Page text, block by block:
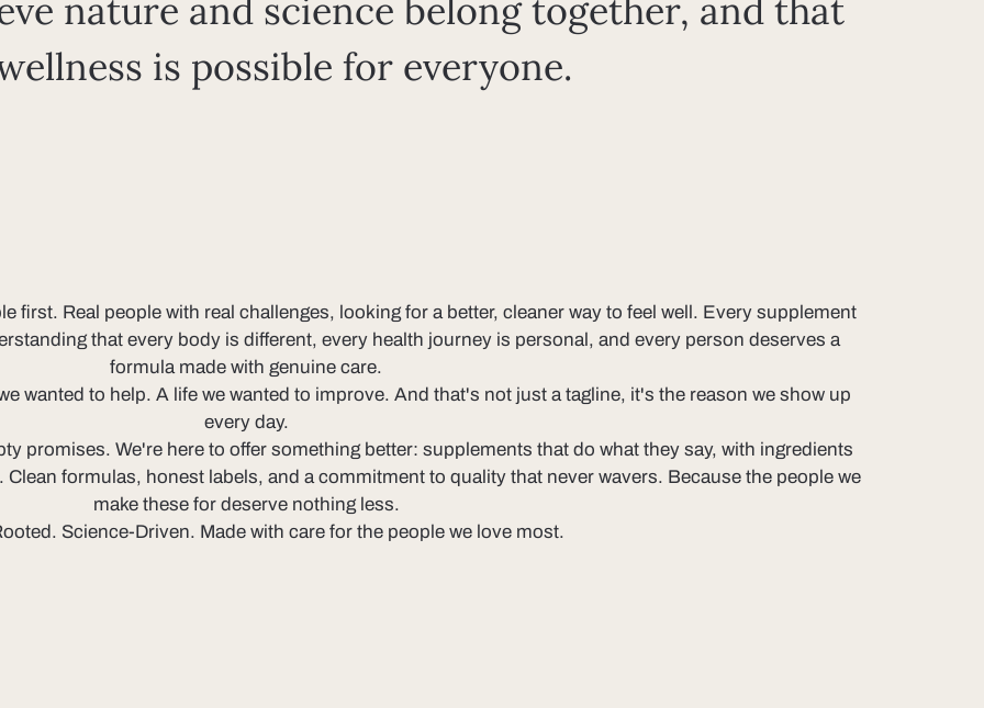
nature and science belong together, and that
is possible for everyone.
first. Real people with real challenges, looking for a better, cleaner way to feel well. Every supplement
that every body is different, every health journey is personal, and every person deserves a
formula made with genuine care.
wanted to help. A life we wanted to improve. And that's not just a tagline, it's the reason we show up
every day.
promises. We're here to offer something better: supplements that do what they say, with ingredients
formulas, honest labels, and a commitment to quality that never wavers. Because the people we
make these for deserve nothing less.
Science-Driven. Made with care for the people we love most.